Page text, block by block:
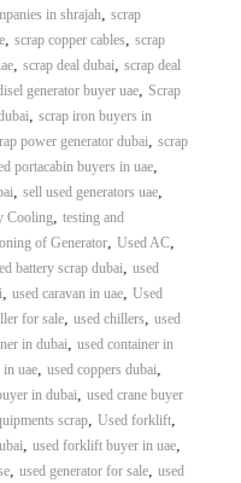
in shrajah, scrap
, scrap copper cables, scrap
, scrap deal dubai, scrap deal
generator buyer uae, Scrap
, scrap iron buyers in
power generator dubai, scrap
portacabin buyers in uae,
, sell used generators uae,
Cooling, testing and
of Generator, Used AC,
battery scrap dubai, used
, used caravan in uae, Used
for sale, used chillers, used
in dubai, used container in
in uae, used coppers dubai,
in dubai, used crane buyer
scrap, Used forklift,
, used forklift buyer in uae,
, used generator for sale, used